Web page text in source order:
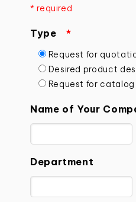
* required
Type*
Request for
Desired product
Request for catalog
Name of Your
Department